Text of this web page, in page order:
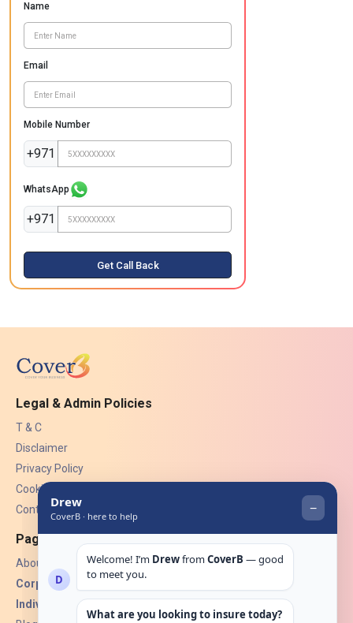
Name
Email
Mobile Number
+971
WhatsApp
+971
Get Call Back
Legal & Admin Policies
T & C
Disclaimer
Privacy Policy
Cookies
Contact Us
Pages
About Us
Corporate Insurance ▾
Individual Insurance ▾